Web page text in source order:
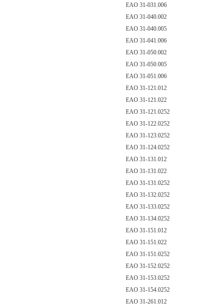
EAO 31-031.006
EAO 31-040.002
EAO 31-040.005
EAO 31-041.006
EAO 31-050.002
EAO 31-050.005
EAO 31-051.006
EAO 31-121.012
EAO 31-121.022
EAO 31-121.0252
EAO 31-122.0252
EAO 31-123.0252
EAO 31-124.0252
EAO 31-131.012
EAO 31-131.022
EAO 31-131.0252
EAO 31-132.0252
EAO 31-133.0252
EAO 31-134.0252
EAO 31-151.012
EAO 31-151.022
EAO 31-151.0252
EAO 31-152.0252
EAO 31-153.0252
EAO 31-154.0252
EAO 31-261.012